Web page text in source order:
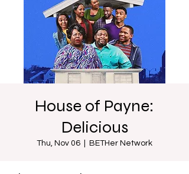
House of Payne:
Delicious
Thu, Nov 06 BETHer Network